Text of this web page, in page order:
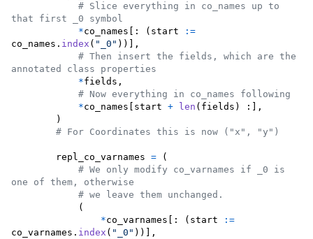
# Slice everything in co_names up to
that first _0 symbol
*co_names [: ( start
:=
co_names . index ( "_0" ))],
# Then insert the fields, which are the
annotated class properties
*fields ,
# Now everything in co_names following
*co_names start + len ( fields ) :],
# For Coordinates this is now ("x", "y")
repl_co_varnames = (
# We only modify co_varnames if _0 is
one of them, otherwise
# we leave them unchanged.
*co_varnames [: ( start
:=
co_varnames . index ( "_0" ))],